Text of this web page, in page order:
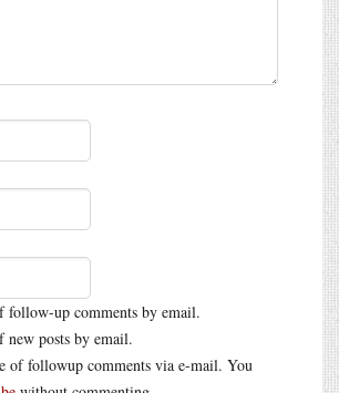
follow-up comments by email.
posts by email.
of followup comments via e-mail. You